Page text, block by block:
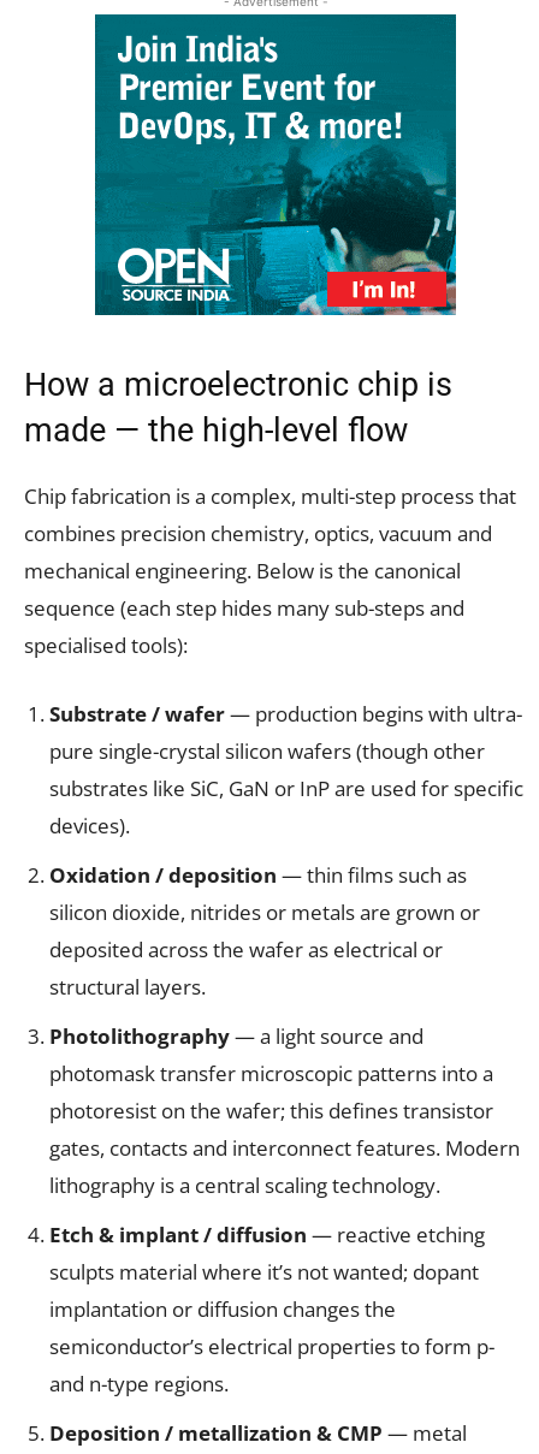
How a microelectronic chip is
made — the high-level flow
Chip fabrication is a complex, multi-step process that
combines precision chemistry, optics, vacuum and
mechanical engineering. Below is the canonical
sequence (each step hides many sub-steps and
specialised tools):
Substrate / wafer— production begins with ultra-
pure single-crystal silicon wafers (though other
substrates like SiC, GaN or InP are used for specific
devices).
Oxidation / deposition — thin films such as
silicon dioxide, nitrides or metals are grown or
deposited across the wafer as electrical or
structural layers.
Photolithography— a light source and
photomask transfer microscopic patterns into a
photoresist on the wafer; this defines transistor
gates, contacts and interconnect features. Modern
lithography is a central scaling technology.
Etch & implant / diffusion — reactive etching
sculpts material where it’s not wanted; dopant
implantation or diffusion changes the
semiconductor’s electrical properties to form p-
and n-type regions.
Deposition / metallization & CMP — metal